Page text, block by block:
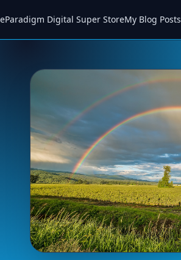
Paradigm Digital Super StoreMy Blog Posts